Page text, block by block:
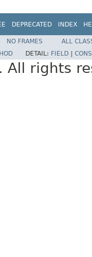
DEPRECATED INDEX
NO FRAMES
ALL
DETAIL: FIELD
rights